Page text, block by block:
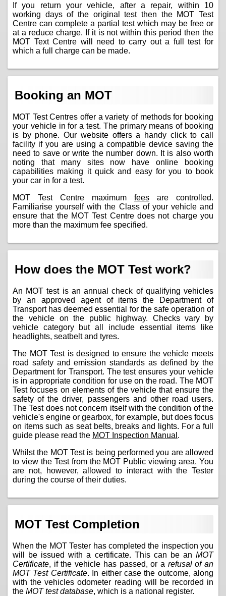
If you return your vehicle, after a repair, within 10
working days of the original test then the MOT Test
Centre can complete a partial test which may be free or
at a reduce charge. If it is not within this period then the
MOT Text Centre will need to carry out a full test for
which a full charge can be made.
Booking an MOT
MOT Test Centres offer a variety of methods for booking
your vehicle in for a test. The primary means of booking
is by phone. Our website offers a handy click to call
facility if you are using a compatible device saving the
need to save or write the number down. It is also worth
noting that many sites now have online booking
capabilities making it quick and easy for you to book
your car in for a test.
MOT Test Centre maximum fees are controlled.
Familiarise yourself with the Class of your vehicle and
ensure that the MOT Test Centre does not charge you
more than the maximum fee specified.
How does the MOT Test work?
An MOT test is an annual check of qualifying vehicles
by an approved agent of items the Department of
Transport has deemed essential for the safe operation of
the vehicle on the public highway. Checks vary by
vehicle category but all include essential items like
headlights, seatbelt and tyres.
The MOT Test is designed to ensure the vehicle meets
road safety and emission standards as defined by the
Department for Transport. The test ensures your vehicle
is in appropriate condition for use on the road. The MOT
Test focuses on elements of the vehicle that ensure the
safety of the driver, passengers and other road users.
The Test does not concern itself with the condition of the
vehicle's engine or gearbox, for example, but does focus
on items such as seat belts, breaks and lights. For a full
guide please read the MOT Inspection Manual .
Whilst the MOT Test is being performed you are allowed
to view the Test from the MOT Public viewing area. You
are not, however, allowed to interact with the Tester
during the course of their duties.
MOT Test Completion
When the MOT Tester has completed the inspection you
will be issued with a certificate. This can be an MOT
Certificate, if the vehicle has passed, or a refusal of an
MOT Test Certificate. In either case the outcome, along
with the vehicles odometer reading will be recorded in
the MOT test database, which is a national register.